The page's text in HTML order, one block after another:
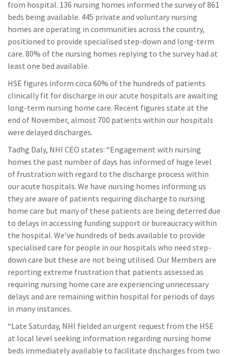
from hospital. 136 nursing homes informed the survey of 861
beds being available. 445 private and voluntary nursing
homes are operating in communities across the country,
positioned to provide specialised step-down and long-term
care. 80% of the nursing homes replying to the survey had at
least one bed available.
HSE figures inform circa 60% of the hundreds of patients
clinically fit for discharge in our acute hospitals are awaiting
long-term nursing home care. Recent figures state at the
end of November, almost 700 patients within our hospitals
were delayed discharges.
Tadhg Daly, NHI CEO states: “Engagement with nursing
homes the past number of days has informed of huge level
of frustration with regard to the discharge process within
our acute hospitals. We have nursing homes informing us
they are aware of patients requiring discharge to nursing
home care but many of these patients are being deterred due
to delays in accessing funding support or bureaucracy within
the hospital. We’ve hundreds of beds available to provide
specialised care for people in our hospitals who need step-
down care but these are not being utilised. Our Members are
reporting extreme frustration that patients assessed as
requiring nursing home care are experiencing unnecessary
delays and are remaining within hospital for periods of days
in many instances.
“Late Saturday, NHI fielded an urgent request from the HSE
at local level seeking information regarding nursing home
beds immediately available to facilitate discharges from two